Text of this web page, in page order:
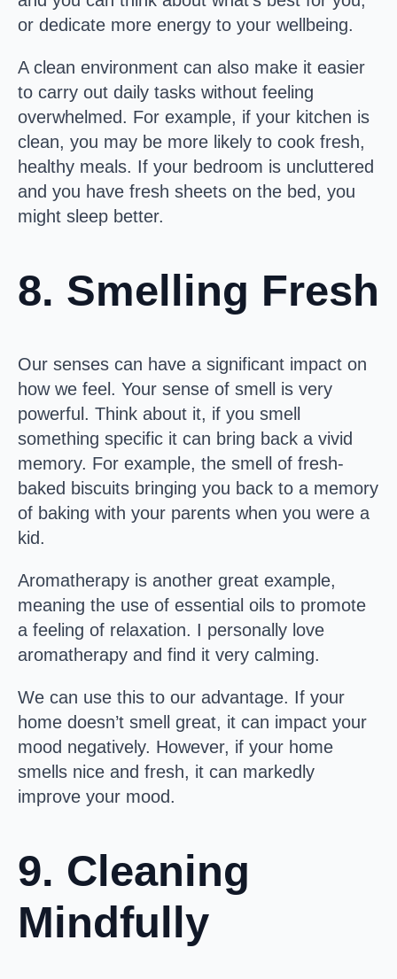
or dedicate more energy to your wellbeing.
A clean environment can also make it easier
to carry out daily tasks without feeling
overwhelmed. For example, if your kitchen is
clean, you may be more likely to cook fresh,
healthy meals. If your bedroom is uncluttered
and you have fresh sheets on the bed, you
might sleep better.
8. Smelling Fresh
Our senses can have a significant impact on
how we feel. Your sense of smell is very
powerful. Think about it, if you smell
something specific it can bring back a vivid
memory. For example, the smell of fresh-
baked biscuits bringing you back to a memory
of baking with your parents when you were a
kid.
Aromatherapy is another great example,
meaning the use of essential oils to promote
a feeling of relaxation. I personally love
aromatherapy and find it very calming.
We can use this to our advantage. If your
home doesn’t smell great, it can impact your
mood negatively. However, if your home
smells nice and fresh, it can markedly
improve your mood.
9. Cleaning
Mindfully